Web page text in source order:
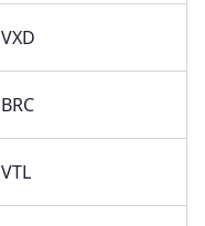
VXD
BRC
VTL